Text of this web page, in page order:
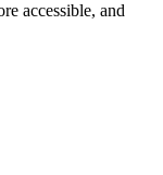
accessible, and